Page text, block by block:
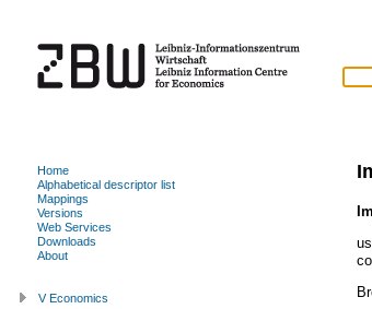
Home
Alphabetical descriptor list
Mappings
Versions
Web Services
Downloads
About
V Economics